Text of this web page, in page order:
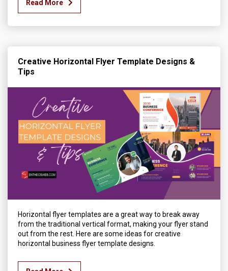
Read More
Creative Horizontal Flyer Template Designs &
Tips
Horizontal flyer templates are a great way to break away
from the traditional vertical format, making your flyer stand
out from the rest. Here are some ideas for creative
horizontal business flyer template designs.